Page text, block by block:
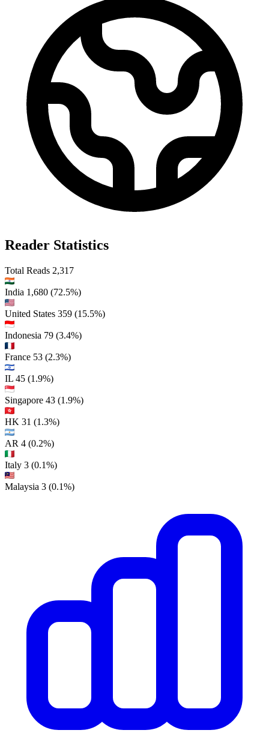
Reader Statistics
Total Reads 2,317
India 1,680 (72.5%)
United States 359 (15.5%)
Indonesia 79 (3.4%)
France 53 (2.3%)
IL 45 (1.9%)
Singapore 43 (1.9%)
HK 31 (1.3%)
AR 4 (0.2%)
Italy 3 (0.1%)
Malaysia 3 (0.1%)